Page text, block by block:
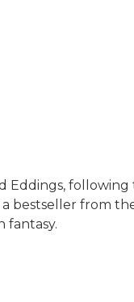
Eddings,
bestseller from
fantasy.